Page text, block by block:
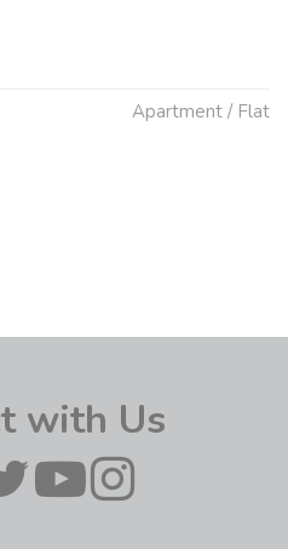
Apartment / Flat
with Us